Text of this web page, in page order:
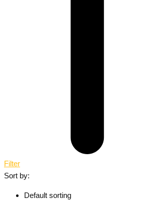
Filter
Sort by:
Default sorting